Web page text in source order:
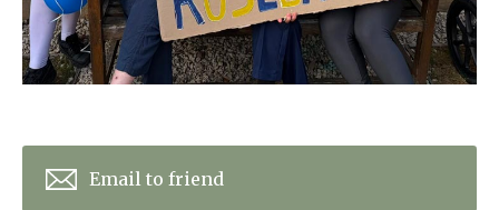
Email to friend